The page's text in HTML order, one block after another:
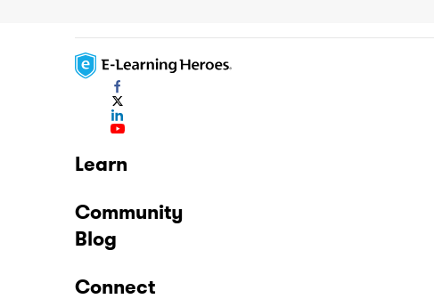
Learn
Community
Blog
Connect